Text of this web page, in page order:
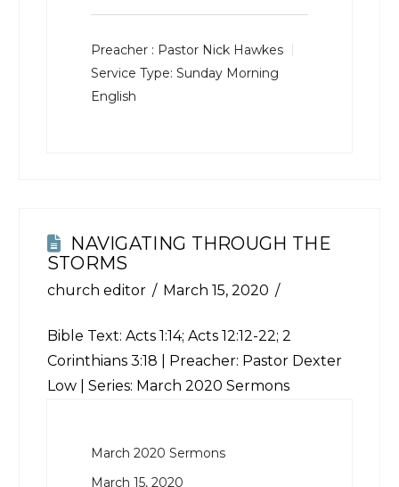
Preacher : Pastor Nick Hawkes
Service Type: Sunday Morning
English
NAVIGATING THROUGH THE
STORMS
church editor March 15, 2020
Bible Text: Acts 1:14; Acts 12:12-22; 2
Corinthians 3:18 | Preacher: Pastor Dexter
Low | Series: March 2020 Sermons
March 2020 Sermons
March 15, 2020